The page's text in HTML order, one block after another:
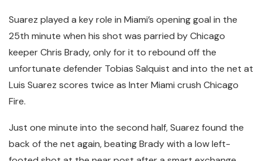
Suarez played a key role in Miami’s opening goal in the
25th minute when his shot was parried by Chicago
keeper Chris Brady, only for it to rebound off the
unfortunate defender Tobias Salquist and into the net at
Luis Suarez scores twice as Inter Miami crush Chicago
Fire.
Just one minute into the second half, Suarez found the
back of the net again, beating Brady with a low left-